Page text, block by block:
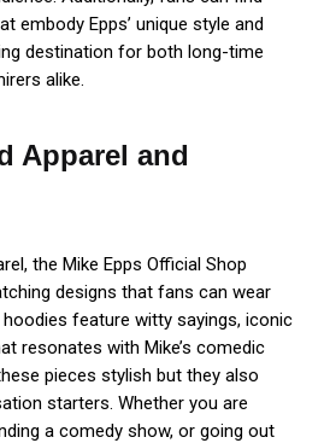
embody Epps’ unique style and
destination for both long-time
alike.
Apparel and
the Mike Epps Official Shop
designs that fans can wear
feature witty sayings, iconic
resonates with Mike’s comedic
pieces stylish but they also
starters. Whether you are
a comedy show, or going out